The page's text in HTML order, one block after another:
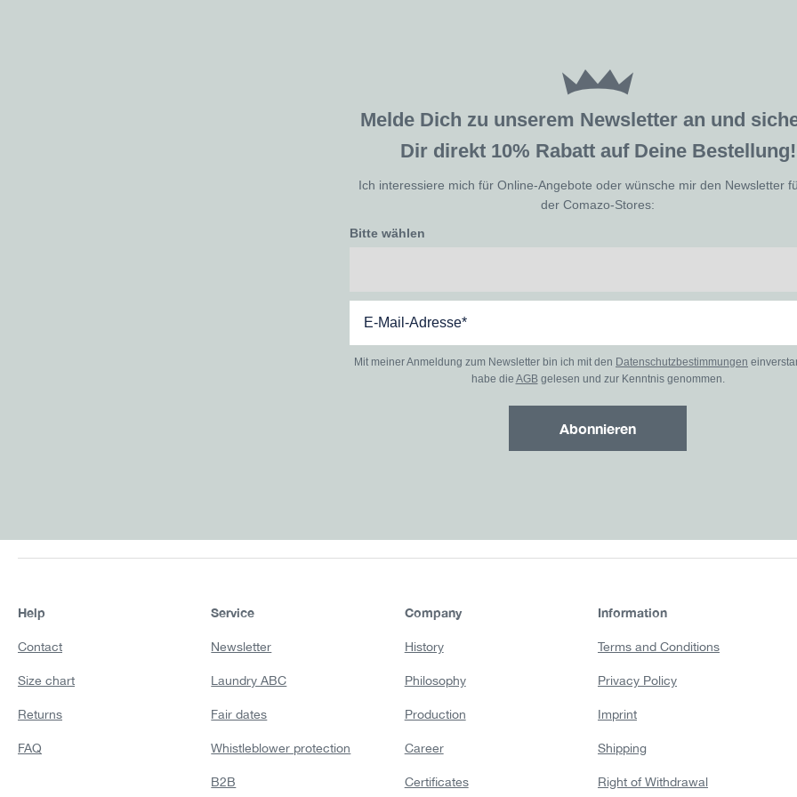
Melde Dich zu unserem Newsletter an und
Dir direkt 10% Rabatt auf Deine Bestellung!
Ich interessiere mich für Online-Angebote oder wünsche mir den Newsletter
der Comazo-Stores:
Bitte wählen
Mit meiner Anmeldung zum Newsletter bin ich mit den Datenschutzbestimmungen
habe die AGBgelesen und zur Kenntnis genommen.
Abonnieren
Help
Contact
Size chart
Returns
FAQ
Service
Newsletter
Laundry ABC
Fair dates
Whistleblower protection
B2B
Company
History
Philosophy
Production
Career
Certificates
Information
Terms and Conditions
Privacy Policy
Imprint
Shipping
Right of Withdrawal